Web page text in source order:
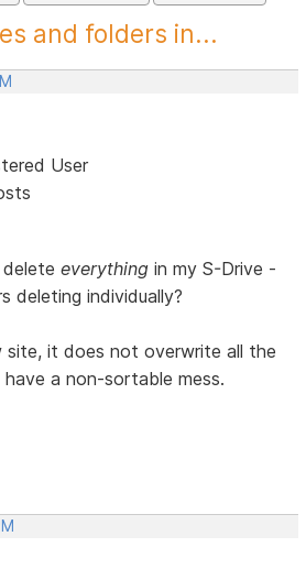
and folders in...
User
deleteeverything in my S-Drive -
deleting individually?
site, it does not overwrite all the
a non-sortable mess.